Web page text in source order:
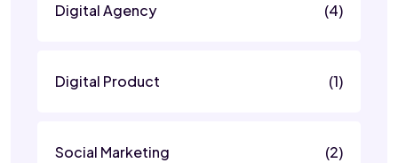
Digital Agency (4)
Digital Product (1)
Social Marketing (2)